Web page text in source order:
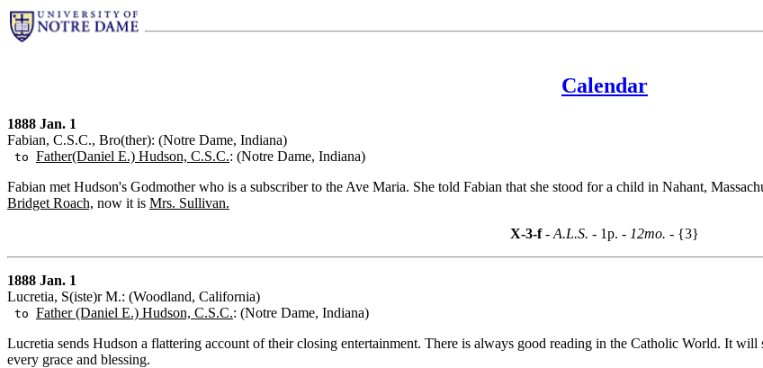
Calendar
1888 Jan. 1
Fabian, C.S.C., Bro(ther): (Notre Dame, Indiana)
to Father(Daniel E.) Hudson, C.S.C.: (Notre Dame, Indiana)
Fabian met Hudson's Godmother who is a subscriber to the Ave Maria. She told Fabian that she stood for a child in Nahant,
Bridget Roach, now it is Mrs. Sullivan.
X-3-f- A.L.S. - 1p. - 12mo. - {3}
1888 Jan. 1
Lucretia, S(iste)r M.: (Woodland, California)
to Father (Daniel E.) Hudson, C.S.C.: (Notre Dame, Indiana)
Lucretia sends Hudson a flattering account of their closing entertainment. There is always good reading in the Catholic World. It
every grace and blessing.